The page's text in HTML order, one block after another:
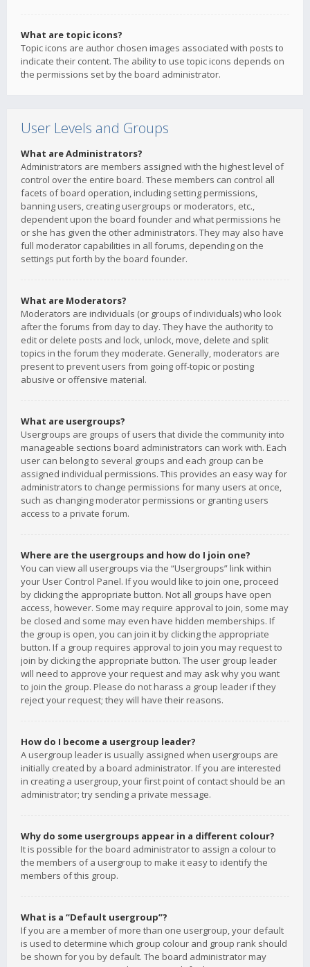
What are topic icons?
Topic icons are author chosen images associated with posts to
indicate their content. The ability to use topic icons depends on
the permissions set by the board administrator.
User Levels and Groups
What are Administrators?
Administrators are members assigned with the highest level of
control over the entire board. These members can control all
facets of board operation, including setting permissions,
banning users, creating usergroups or moderators, etc.,
dependent upon the board founder and what permissions he
or she has given the other administrators. They may also have
full moderator capabilities in all forums, depending on the
settings put forth by the board founder.
What are Moderators?
Moderators are individuals (or groups of individuals) who look
after the forums from day to day. They have the authority to
edit or delete posts and lock, unlock, move, delete and split
topics in the forum they moderate. Generally, moderators are
present to prevent users from going off-topic or posting
abusive or offensive material.
What are usergroups?
Usergroups are groups of users that divide the community into
manageable sections board administrators can work with. Each
user can belong to several groups and each group can be
assigned individual permissions. This provides an easy way for
administrators to change permissions for many users at once,
such as changing moderator permissions or granting users
access to a private forum.
Where are the usergroups and how do I join one?
You can view all usergroups via the “Usergroups” link within
your User Control Panel. If you would like to join one, proceed
by clicking the appropriate button. Not all groups have open
access, however. Some may require approval to join, some may
be closed and some may even have hidden memberships. If
the group is open, you can join it by clicking the appropriate
button. If a group requires approval to join you may request to
join by clicking the appropriate button. The user group leader
will need to approve your request and may ask why you want
to join the group. Please do not harass a group leader if they
reject your request; they will have their reasons.
How do I become a usergroup leader?
A usergroup leader is usually assigned when usergroups are
initially created by a board administrator. If you are interested
in creating a usergroup, your first point of contact should be an
administrator; try sending a private message.
Why do some usergroups appear in a different colour?
It is possible for the board administrator to assign a colour to
the members of a usergroup to make it easy to identify the
members of this group.
What is a “Default usergroup”?
If you are a member of more than one usergroup, your default
is used to determine which group colour and group rank should
be shown for you by default. The board administrator may